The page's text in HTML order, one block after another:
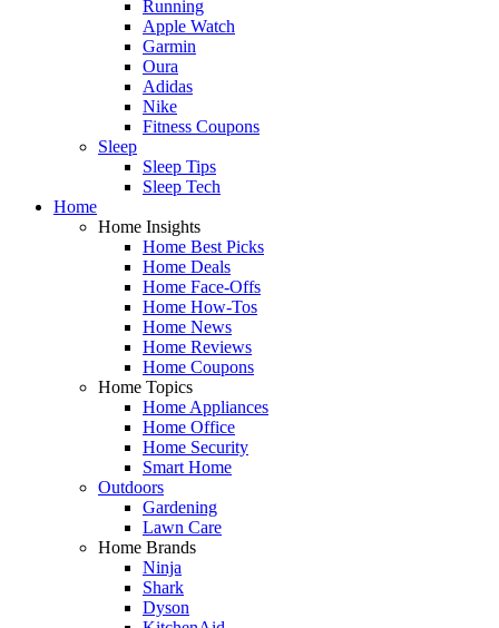
Running
Apple Watch
Garmin
Oura
Adidas
Nike
Fitness Coupons
Sleep
Sleep Tips
Sleep Tech
Home
Home Insights
Home Best Picks
Home Deals
Home Face-Offs
Home How-Tos
Home News
Home Reviews
Home Coupons
Home Topics
Home Appliances
Home Office
Home Security
Smart Home
Outdoors
Gardening
Lawn Care
Home Brands
Ninja
Shark
Dyson